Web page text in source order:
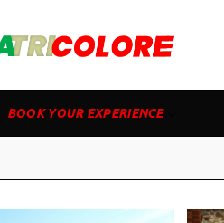
BOOK YOUR EXPERIENCE